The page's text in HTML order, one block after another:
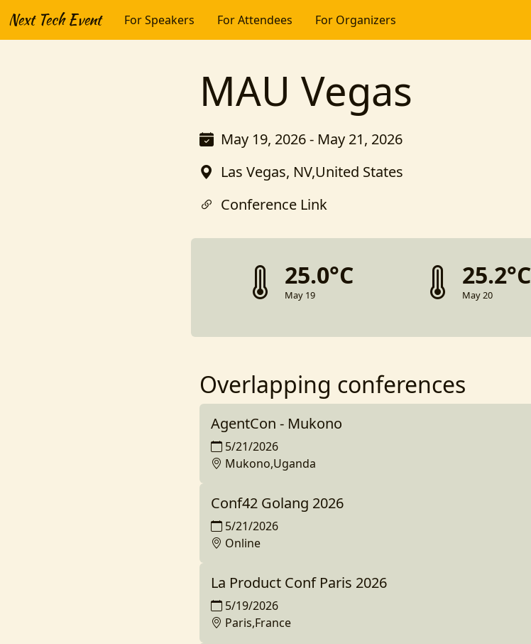
Next Tech Event For Speakers For Attendees For Organizers
MAU Vegas
May 19, 2026 - May 21, 2026
Las Vegas, NV,United States
Conference Link
25.0°C
May 19
25.2°C
May 20
Overlapping conferences
AgentCon - Mukono
5/21/2026
Mukono,Uganda
Conf42 Golang 2026
5/21/2026
Online
La Product Conf Paris 2026
5/19/2026
Paris,France